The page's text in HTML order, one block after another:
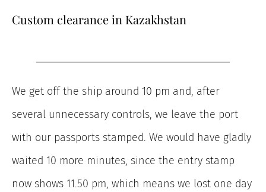
Custom clearance in Kazakhstan
We get off the ship around 10 pm and, after
several unnecessary controls, we leave the port
with our passports stamped. We would have gladly
waited 10 more minutes, since the entry stamp
now shows 11.50 pm, which means we lost one day